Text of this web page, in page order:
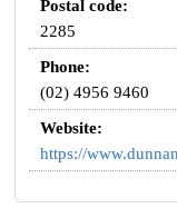
Postal code:
2285
Phone:
(02) 4956 9460
Website:
https://